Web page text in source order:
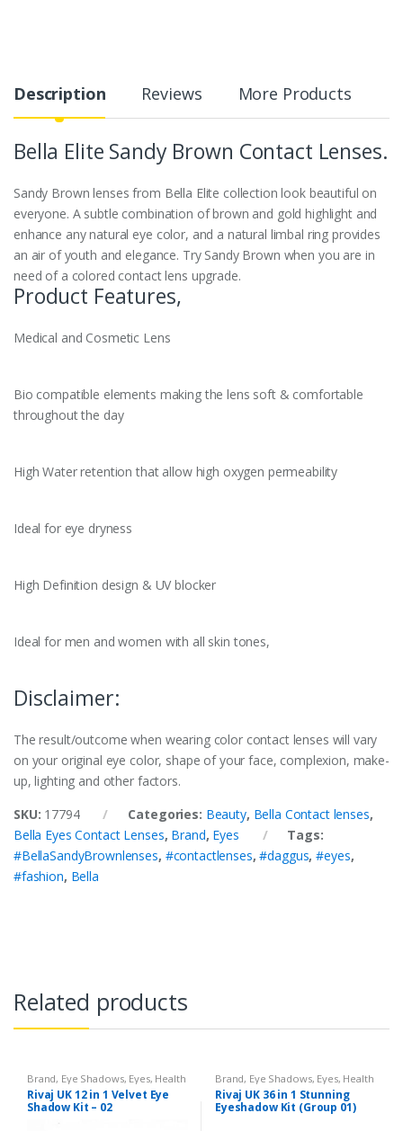
Description Reviews More Products
Bella Elite Sandy Brown Contact Lenses.
Sandy Brown lenses from Bella Elite collection look beautiful on
everyone. A subtle combination of brown and gold highlight and
enhance any natural eye color, and a natural limbal ring provides
an air of youth and elegance. Try Sandy Brown when you are in
need of a colored contact lens upgrade.
Product Features,
Medical and Cosmetic Lens
Bio compatible elements making the lens soft & comfortable
throughout the day
High Water retention that allow high oxygen permeability
Ideal for eye dryness
High Definition design & UV blocker
Ideal for men and women with all skin tones,
Disclaimer:
The result/outcome when wearing color contact lenses will vary
on your original eye color, shape of your face, complexion, make-
up, lighting and other factors.
SKU: 17794 Categories: Beauty, Bella Contact lenses,
Bella Eyes Contact Lenses, Brand, Eyes
Tags:
#BellaSandyBrownlenses, #contactlenses,#daggus,#eyes,
#fashion, Bella
Related products
Brand, Eye Shadows, Eyes, Health
& Beauty, Makeup , Rivaj UK
Rivaj UK 12 in 1 Velvet Eye
Shadow Kit – 02
Brand, Eye Shadows, Eyes, Health
& Beauty,Makeup,Rivaj UK
Rivaj UK 36 in 1 Stunning
Eyeshadow Kit (Group 01)